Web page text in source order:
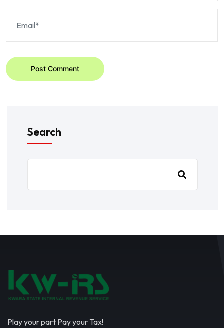
Post Comment
Search
Play your part Pay your Tax!